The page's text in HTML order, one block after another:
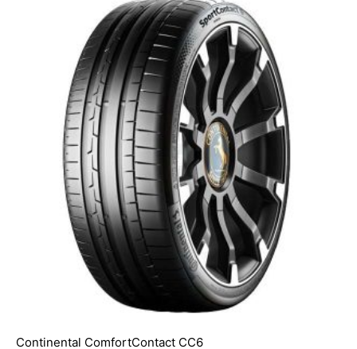
Continental ComfortContact CC6